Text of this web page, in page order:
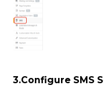
3.Configure SMS